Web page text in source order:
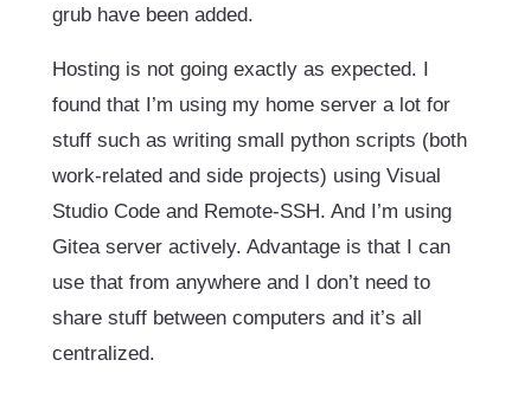
grub have been added.
Hosting is not going exactly as expected. I
found that I’m using my home server a lot for
stuff such as writing small python scripts (both
work-related and side projects) using Visual
Studio Code and Remote-SSH. And I’m using
Gitea server actively. Advantage is that I can
use that from anywhere and I don’t need to
share stuff between computers and it’s all
centralized.